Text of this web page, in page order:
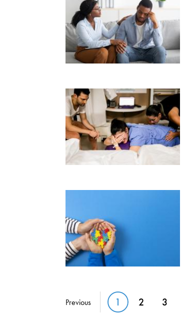
Pagination
Previous Current page
1 Page
2 Page
3